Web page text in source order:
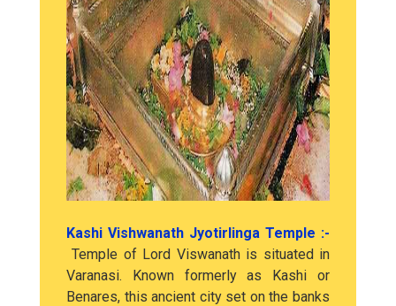
Kashi Vishwanath Jyotirlinga Temple :-
Temple of Lord Viswanath is situated in
Varanasi. Known formerly as Kashi or
Benares, this ancient city set on the banks